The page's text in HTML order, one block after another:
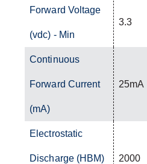
Forward Voltage
(vdc) - Min
3.3
Continuous
Forward Current
(mA)
25mA
Electrostatic
Discharge (HBM) 2000